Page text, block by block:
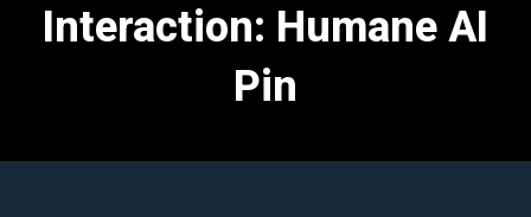
Interaction: Humane AI
Pin